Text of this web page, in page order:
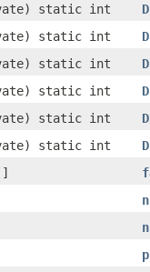
static int
static int
static int
static int
static int
static int